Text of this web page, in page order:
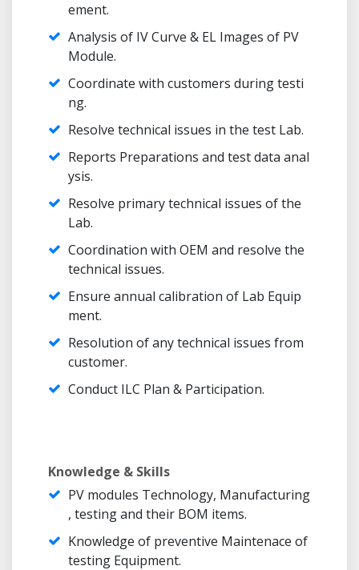
ement.
Analysis of IV Curve & EL Images of PV
Module.
Coordinate with customers during testi
ng.
Resolve technical issues in the test Lab.
Reports Preparations and test data anal
ysis.
Resolve primary technical issues of the
Lab.
Coordination with OEM and resolve the
technical issues.
Ensure annual calibration of Lab Equip
ment.
Resolution of any technical issues from
customer.
Conduct ILC Plan & Participation.
Knowledge & Skills
PV modules Technology, Manufacturing
, testing and their BOM items.
Knowledge of preventive Maintenace of
testing Equipment.